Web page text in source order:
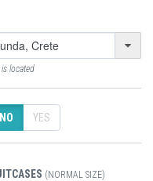
located
NO YES
(NORMAL SIZE)